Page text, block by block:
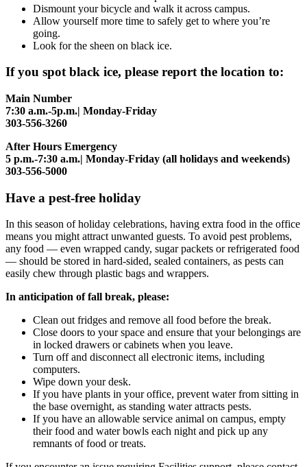
Dismount your bicycle and walk it across campus.
Allow yourself more time to safely get to where you’re
going.
Look for the sheen on black ice.
If you spot black ice, please report the location to:
Main Number
7:30 a.m.-5p.m.| Monday-Friday
303-556-3260
After Hours Emergency
5 p.m.-7:30 a.m.| Monday-Friday (all holidays and weekends)
303-556-5000
Have a pest-free holiday
In this season of holiday celebrations, having extra food in the office
means you might attract unwanted guests. To avoid pest problems,
any food — even wrapped candy, sugar packets or refrigerated food
— should be stored in hard-sided, sealed containers, as pests can
easily chew through plastic bags and wrappers.
In anticipation of fall break, please:
Clean out fridges and remove all food before the break.
Close doors to your space and ensure that your belongings are
in locked drawers or cabinets when you leave.
Turn off and disconnect all electronic items, including
computers.
Wipe down your desk.
If you have plants in your office, prevent water from sitting in
the base overnight, as standing water attracts pests.
If you have an allowable service animal on campus, empty
their food and water bowls each night and pick up any
remnants of food or treats.